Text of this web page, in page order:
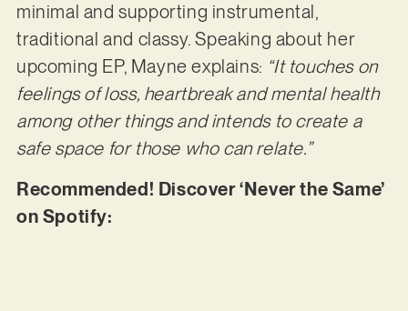
minimal and supporting instrumental,
traditional and classy. Speaking about her
upcoming EP, Mayne explains: “It touches on
feelings of loss, heartbreak and mental health
among other things and intends to create a
safe space for those who can relate.”
Recommended! Discover ‘Never the Same’
on Spotify: